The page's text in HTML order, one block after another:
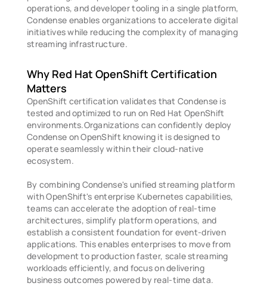
operations, and developer tooling in a single platform,
Condense enables organizations to accelerate digital
initiatives while reducing the complexity of managing
streaming infrastructure.
Why Red Hat OpenShift Certification
Matters
OpenShift certification validates that Condense is
tested and optimized to run on Red Hat OpenShift
environments.Organizations can confidently deploy
Condense on OpenShift knowing it is designed to
operate seamlessly within their cloud-native
ecosystem.
By combining Condense's unified streaming platform
with OpenShift's enterprise Kubernetes capabilities,
teams can accelerate the adoption of real-time
architectures, simplify platform operations, and
establish a consistent foundation for event-driven
applications. This enables enterprises to move from
development to production faster, scale streaming
workloads efficiently, and focus on delivering
business outcomes powered by real-time data.